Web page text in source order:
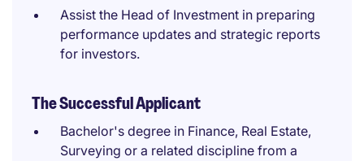
Assist the Head of Investment in preparing
performance updates and strategic reports
for investors.
The Successful Applicant
Bachelor's degree in Finance, Real Estate,
Surveying or a related discipline from a